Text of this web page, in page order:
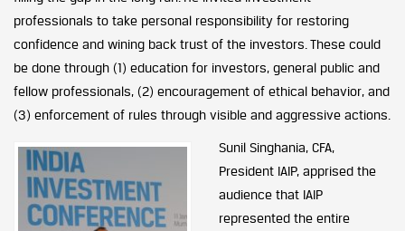
professionals to take personal responsibility for restoring
confidence and wining back trust of the investors. These could
be done through (1) education for investors, general public and
fellow professionals, (2) encouragement of ethical behavior, and
(3) enforcement of rules through visible and aggressive actions.
Sunil Singhania, CFA,
President IAIP, apprised the
audience that IAIP
represented the entire